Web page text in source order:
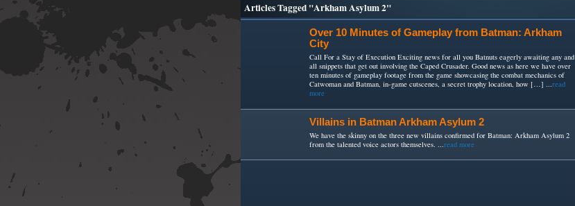
Articles Tagged "Arkham Asylum 2"
Over 10 Minutes of Gameplay from Batman: Arkham
City
Call For a Stay of Execution Exciting news for all you Batnuts eagerly awaiting any and
all snippets that get out involving the Caped Crusader. Good news as here we have over
ten minutes of gameplay footage from the game showcasing the combat mechanics of
Catwoman and Batman, in-game cutscenes, a secret trophy location, how […] ...read
more
Villains in Batman Arkham Asylum 2
We have the skinny on the three new villains confirmed for Batman: Arkham Asylum 2
from the talented voice actors themselves. ...read more